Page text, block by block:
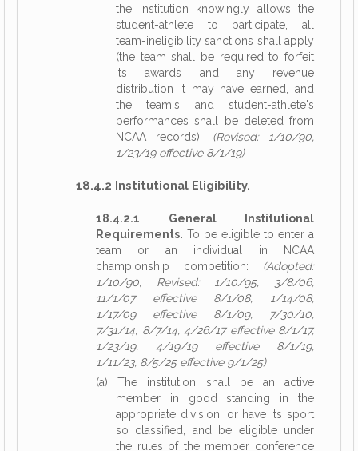
the institution knowingly allows the
student-athlete to participate, all
team-ineligibility sanctions shall apply
(the team shall be required to forfeit
its awards and any revenue
distribution it may have earned, and
the team's and student-athlete's
performances shall be deleted from
NCAA records). (Revised: 1/10/90,
1/23/19 effective 8/1/19)
18.4.2 Institutional Eligibility.
18.4.2.1 General Institutional
Requirements. To be eligible to enter a
team or an individual in NCAA
championship competition: (Adopted:
1/10/90, Revised: 1/10/95, 3/8/06,
11/1/07 effective 8/1/08, 1/14/08,
1/17/09 effective 8/1/09, 7/30/10,
7/31/14, 8/7/14, 4/26/17 effective 8/1/17,
1/23/19, 4/19/19 effective 8/1/19,
1/11/23, 8/5/25 effective 9/1/25)
(a) The institution shall be an active
member in good standing in the
appropriate division, or have its sport
so classified, and be eligible under
the rules of the member conference